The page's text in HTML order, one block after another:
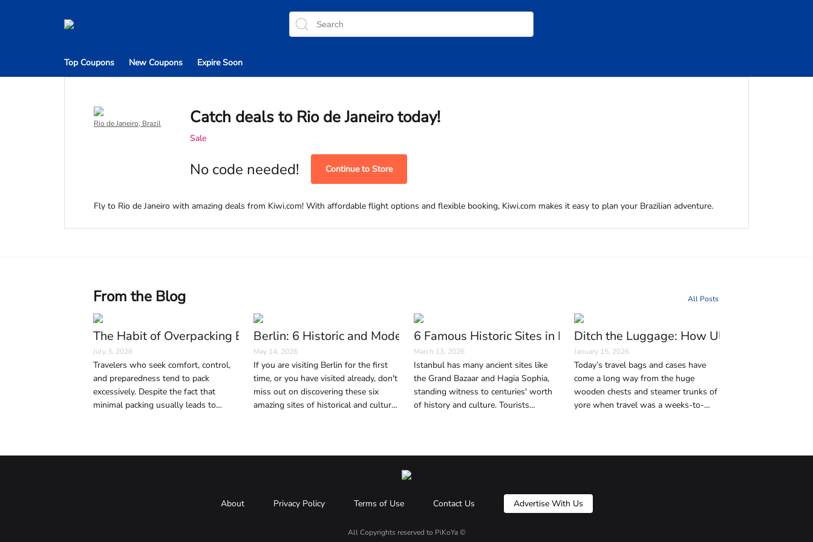
Top Coupons New Coupons Expire Soon
Rio de Janeiro, Brazil Catch deals to Rio de Janeiro today!
Sale
No code needed! Continue to Store
Fly to Rio de Janeiro with amazing deals from Kiwi.com! With affordable flight options and flexible booking, Kiwi.com makes it easy to plan your Brazilian adventure.
From the Blog All Posts
The Habit of Overpacking Bags (And Why It Happens)
July 3, 2026
Travelers who seek comfort, control,
and preparedness tend to pack
excessively. Despite the fact that
minimal packing usually leads to
Berlin: 6 Historic and Modern Sites to Visit in the German Capital
May 14, 2026
If you are visiting Berlin for the first
time, or you have visited already, don't
miss out on discovering these six
amazing sites of historical and cultural
6 Famous Historic Sites in Istanbul Every Traveler Should Visit
March 13, 2026
Istanbul has many ancient sites like
the Grand Bazaar and Hagia Sophia,
standing witness to centuries' worth
of history and culture. Tourists
Ditch the Luggage: How Ultralight Travel
January 15, 2026
Today’s travel bags and cases have
come a long way from the huge
wooden chests and steamer trunks of
yore when travel was a weeks-to-
consequently, shrinking baggage limits
physically taxing and way more
enjoyable. Below we suggest some
About Privacy Policy Terms of Use Contact Us Advertise With Us
All Copyrights reserved to PiKoYa ©